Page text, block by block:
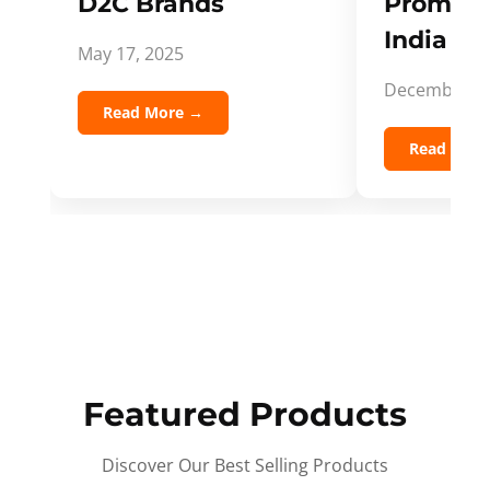
May 17, 2025
Read More →
India
December
Read
Featured Products
Discover Our Best Selling Products